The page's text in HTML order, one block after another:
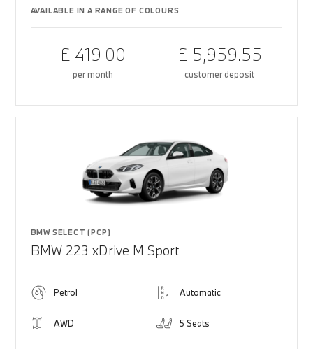
AVAILABLE IN A RANGE OF COLOURS
£ 419.00
per month
£ 5,959.55
customer deposit
BMW SELECT (PCP)
BMW 223 xDrive M Sport
Petrol Automatic
AWD 5 Seats